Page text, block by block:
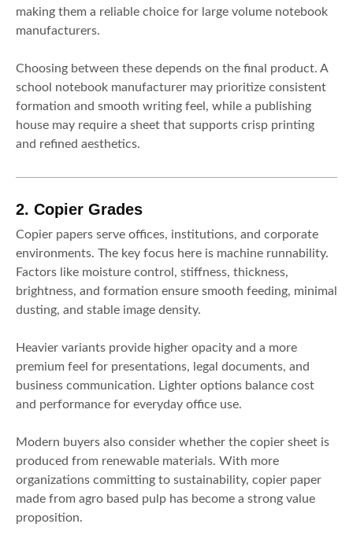
making them a reliable choice for large volume notebook
manufacturers.
Choosing between these depends on the final product. A
school notebook manufacturer may prioritize consistent
formation and smooth writing feel, while a publishing
house may require a sheet that supports crisp printing
and refined aesthetics.
2. Copier Grades
Copier papers serve offices, institutions, and corporate
environments. The key focus here is machine runnability.
Factors like moisture control, stiffness, thickness,
brightness, and formation ensure smooth feeding, minimal
dusting, and stable image density.
Heavier variants provide higher opacity and a more
premium feel for presentations, legal documents, and
business communication. Lighter options balance cost
and performance for everyday office use.
Modern buyers also consider whether the copier sheet is
produced from renewable materials. With more
organizations committing to sustainability, copier paper
made from agro based pulp has become a strong value
proposition.